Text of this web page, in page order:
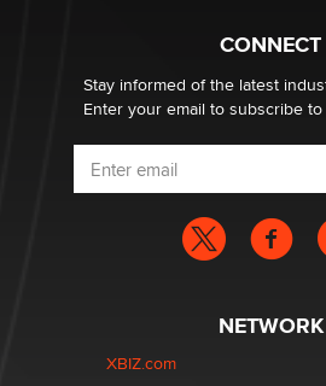
CONNECT
Stay informed of the latest
Enter your email to subscribe
NETWORK
XBIZ.com